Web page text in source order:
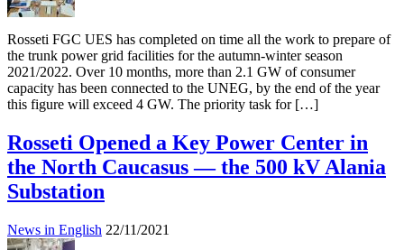
Rosseti FGC UES has completed on time all the work to prepare of
the trunk power grid facilities for the autumn-winter season
2021/2022. Over 10 months, more than 2.1 GW of consumer
capacity has been connected to the UNEG, by the end of the year
this figure will exceed 4 GW. The priority task for […]
Rosseti Opened a Key Power Center in
the North Caucasus — the 500 kV Alania
Substation
News in English 22/11/2021